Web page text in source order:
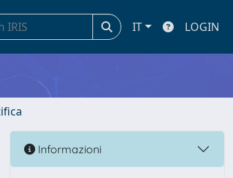
IT LOGIN
Informazioni